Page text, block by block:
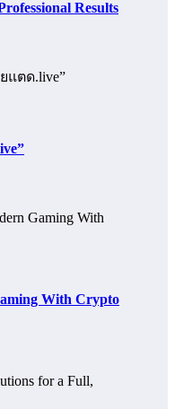
Results
With Crypto